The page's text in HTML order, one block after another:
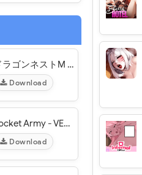
ドラゴンネストM ギルドで協力バトルできる協力プレイゲーム 【オンライン・3DアクションRPG】 - VER. 1.8.1 High (Damage - Defense) MOD APK
Download
Pocket Army - VER. 2.2.22 Unlimited (Money - Diamond) MOD APK
Download